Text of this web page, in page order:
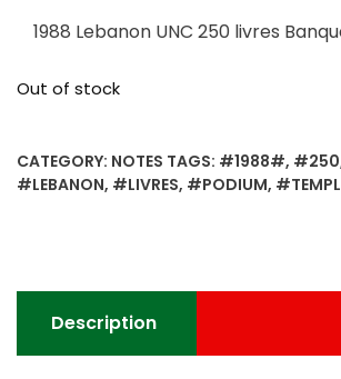
1988 Lebanon UNC 250 livres
Out of stock
CATEGORY: NOTES TAGS: #1988#, #250
#LEBANON, #LIVRES, #PODIUM,
Description